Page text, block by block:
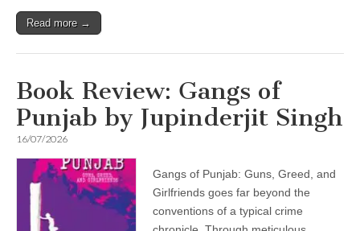
Read more →
Book Review: Gangs of
Punjab by Jupinderjit Singh
16/07/2026
Gangs of Punjab: Guns, Greed, and
Girlfriends goes far beyond the
conventions of a typical crime